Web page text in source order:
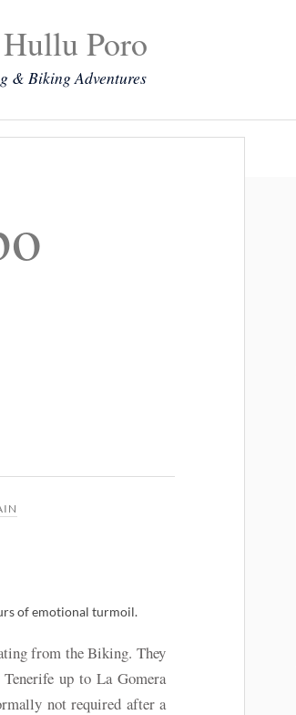
Poro
& Biking Adventures
of emotional turmoil.
from the Biking. They
up to La Gomera
not required after a